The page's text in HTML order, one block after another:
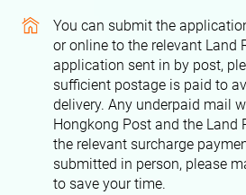
You can submit the
or online to the relevant Land
application sent in by post,
sufficient postage is paid to
delivery. Any underpaid mail
Hongkong Post and the Land
the relevant surcharge
submitted in person, please
to save your time.